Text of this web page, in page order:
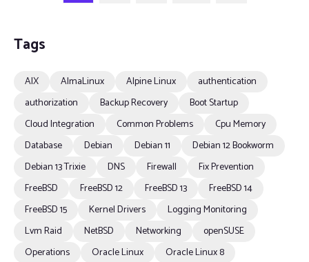
Tags
AIX AlmaLinux Alpine Linux
authentication
authorization
Backup Recovery
Boot Startup
Cloud Integration
Common Problems
Cpu Memory
Database
Debian Debian 11
Debian 12 Bookworm
Debian 13 Trixie
DNS Firewall
Fix Prevention
FreeBSD
FreeBSD 12 FreeBSD 13
FreeBSD 14
FreeBSD 15
Kernel Drivers
Logging Monitoring
Lvm Raid
NetBSD Networking
openSUSE
Operations
Oracle Linux
Oracle Linux 8